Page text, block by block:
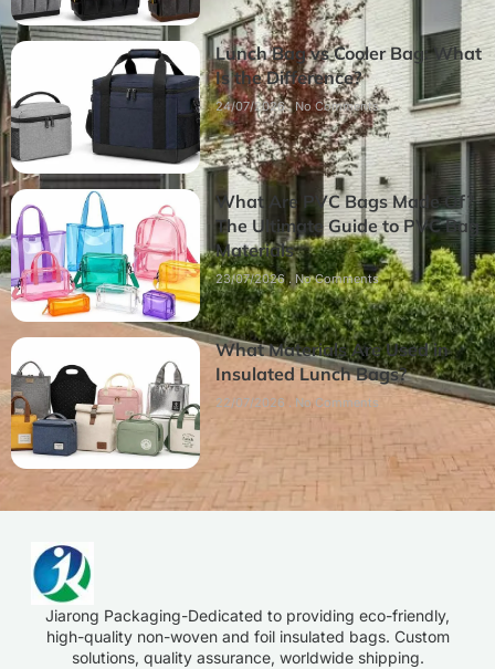
Lunch Bag vs Cooler Bag: What
Is the Difference?
24/07/2026 No Comments
What Are PVC Bags Made Of?
The Ultimate Guide to PVC Bag
Materials
23/07/2026 No Comments
What Materials Are Used in
Insulated Lunch Bags?
22/07/2026 No Comments
Jiarong Packaging-Dedicated to providing eco-friendly,
high-quality non-woven and foil insulated bags. Custom
solutions, quality assurance, worldwide shipping.